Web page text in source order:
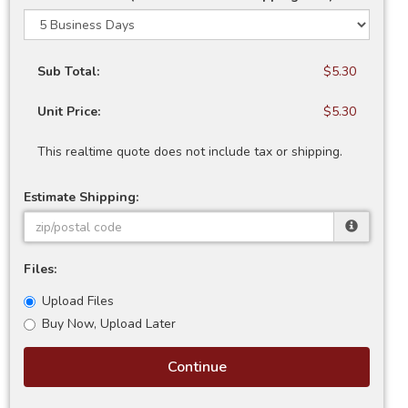
Sub Total: $5.30
Unit Price: $5.30
This realtime quote does not include tax or shipping.
Estimate Shipping:
Files:
Upload Files
Buy Now, Upload Later
Continue